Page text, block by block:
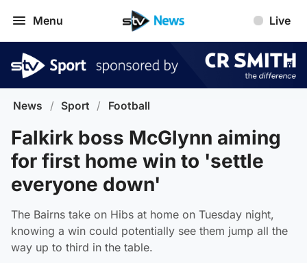
Menu Live
News / Sport / Football
Falkirk boss McGlynn aiming
for first home win to 'settle
everyone down'
The Bairns take on Hibs at home on Tuesday night,
knowing a win could potentially see them jump all the
way up to third in the table.